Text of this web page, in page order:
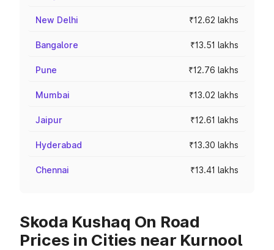
New Delhi ₹12.62 lakhs
Bangalore ₹13.51 lakhs
Pune ₹12.76 lakhs
Mumbai ₹13.02 lakhs
Jaipur ₹12.61 lakhs
Hyderabad ₹13.30 lakhs
Chennai ₹13.41 lakhs
Skoda Kushaq On Road
Prices in Cities near Kurnool